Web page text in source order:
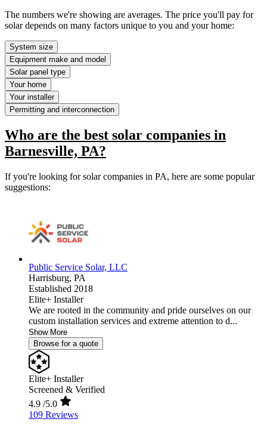
The numbers we're showing are averages. The price you'll pay for
solar depends on many factors unique to you and your home:
System size
Equipment make and model
Solar panel type
Your home
Your installer
Permitting and interconnection
Who are the best solar companies in
Barnesville, PA?
If you're looking for solar companies in PA, here are some popular
suggestions:
Public Service Solar, LLC
Harrisburg, PA
Established 2018
Elite+ Installer
We are rooted in the community and pride ourselves on our
custom installation services and extreme attention to d...
Show More
Browse for a quote
Elite+ Installer
Screened & Verified
4.9 /5.0
109 Reviews